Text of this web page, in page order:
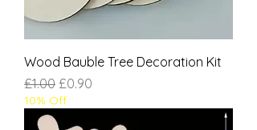
Wood Bauble Tree Decoration Kit
Regular Price
£1.00 Sale Price
£0.90
10% Off